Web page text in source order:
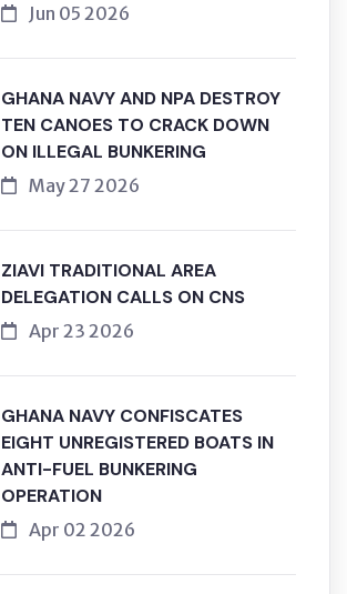
Jun 05 2026
GHANA NAVY AND NPA DESTROY
TEN CANOES TO CRACK DOWN
ON ILLEGAL BUNKERING
May 27 2026
ZIAVI TRADITIONAL AREA
DELEGATION CALLS ON CNS
Apr 23 2026
GHANA NAVY CONFISCATES
EIGHT UNREGISTERED BOATS IN
ANTI-FUEL BUNKERING
OPERATION
Apr 02 2026